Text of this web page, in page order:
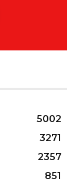
5002
3271
2357
851